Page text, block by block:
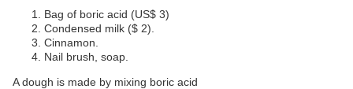
Bag of boric acid (US$ 3)
Condensed milk ($ 2).
Cinnamon.
Nail brush, soap.
A dough is made by mixing boric acid